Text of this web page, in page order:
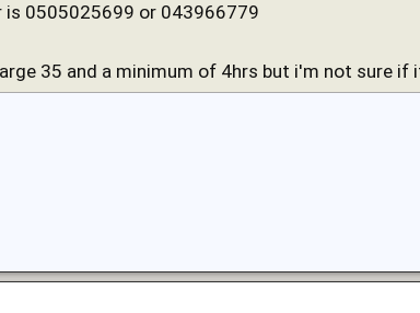
is 0505025699 or 043966779
35 and a minimum of 4hrs but i'm not sure